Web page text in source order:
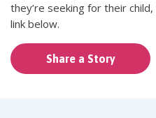
they’re seeking for their
link below.
Share a Story